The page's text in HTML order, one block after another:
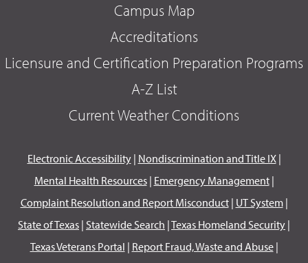
Campus Map
Accreditations
Licensure and Certification Preparation Programs
A-Z List
Current Weather Conditions
Electronic Accessibility| Nondiscrimination and Title IX|
Mental Health Resources| Emergency Management|
Complaint Resolution and Report Misconduct| UT System|
State of Texas | Statewide Search |Texas Homeland Security |
Texas Veterans Portal | Report Fraud, Waste and Abuse|